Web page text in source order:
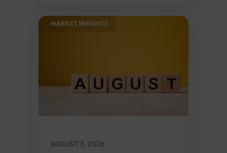
MARKET INSIGHTS​
AUGUST 3, 2026